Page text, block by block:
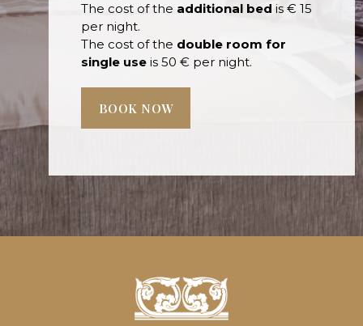
The cost of the additional bed is € 15
per night.
The cost of the double room for
single use is 50 € per night.
BOOK NOW